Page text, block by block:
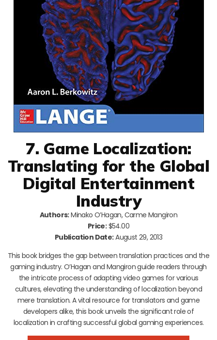
7. Game Localization:
Translating for the Global
Digital Entertainment
Industry
Authors:Minako O’Hagan, Carme Mangiron
Price:$54.00
Publication Date:August 29, 2013
This book bridges the gap between translation practices and the
gaming industry. O’Hagan and Mangiron guide readers through
the intricate process of adapting video games for various
cultures, elevating the understanding of localization beyond
mere translation. A vital resource for translators and game
developers alike, this book unveils the significant role of
localization in crafting successful global gaming experiences.